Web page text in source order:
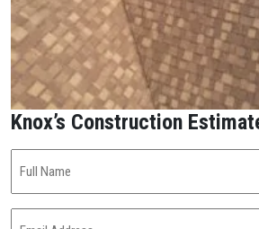
Knox’s Construction
Name